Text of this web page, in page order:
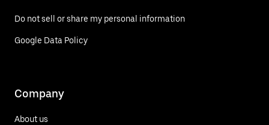
Do not sell or share my personal information
Google Data Policy
Company
About us